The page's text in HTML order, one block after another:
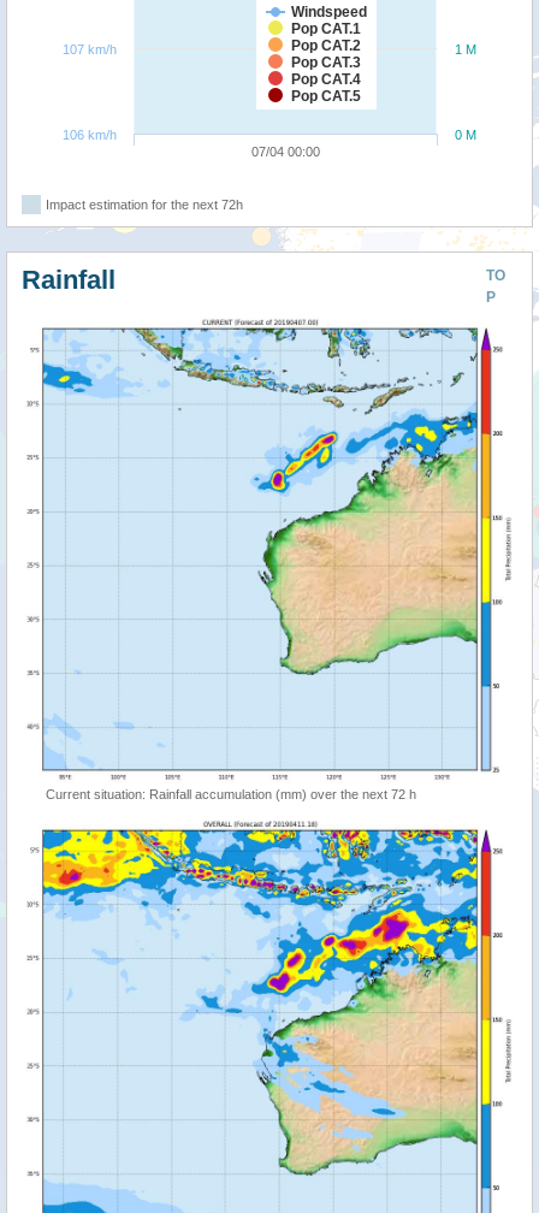
Windspeed
Pop CAT.1
Pop CAT.2
Pop CAT.3
Pop CAT.4
Pop CAT.5
07/04 00:00
0 M
1 M
106 km/h
107 km/h
Impact estimation for the next 72h
TO
P
Rainfall
Current situation: Rainfall accumulation (mm) over the next 72 h